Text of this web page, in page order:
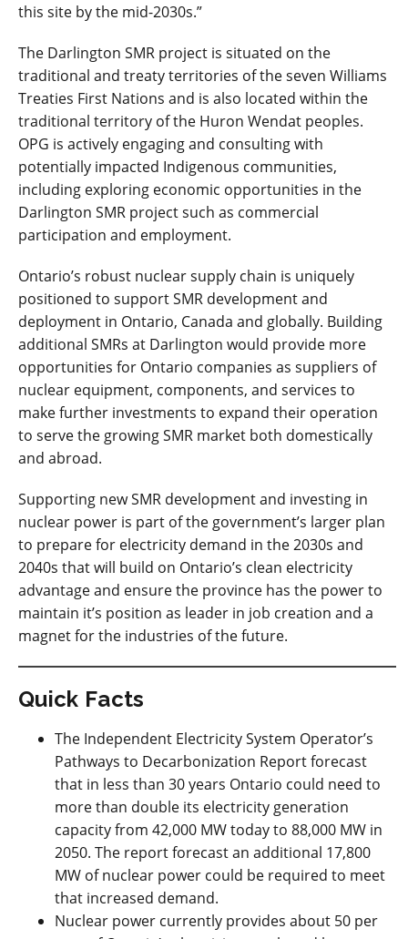
this site by the mid-2030s.”
The Darlington SMR project is situated on the
traditional and treaty territories of the seven Williams
Treaties First Nations and is also located within the
traditional territory of the Huron Wendat peoples.
OPG is actively engaging and consulting with
potentially impacted Indigenous communities,
including exploring economic opportunities in the
Darlington SMR project such as commercial
participation and employment.
Ontario’s robust nuclear supply chain is uniquely
positioned to support SMR development and
deployment in Ontario, Canada and globally. Building
additional SMRs at Darlington would provide more
opportunities for Ontario companies as suppliers of
nuclear equipment, components, and services to
make further investments to expand their operation
to serve the growing SMR market both domestically
and abroad.
Supporting new SMR development and investing in
nuclear power is part of the government’s larger plan
to prepare for electricity demand in the 2030s and
2040s that will build on Ontario’s clean electricity
advantage and ensure the province has the power to
maintain it’s position as leader in job creation and a
magnet for the industries of the future.
Quick Facts
The Independent Electricity System Operator’s
Pathways to Decarbonization Report forecast
that in less than 30 years Ontario could need to
more than double its electricity generation
capacity from 42,000 MW today to 88,000 MW in
2050. The report forecast an additional 17,800
MW of nuclear power could be required to meet
that increased demand.
Nuclear power currently provides about 50 per